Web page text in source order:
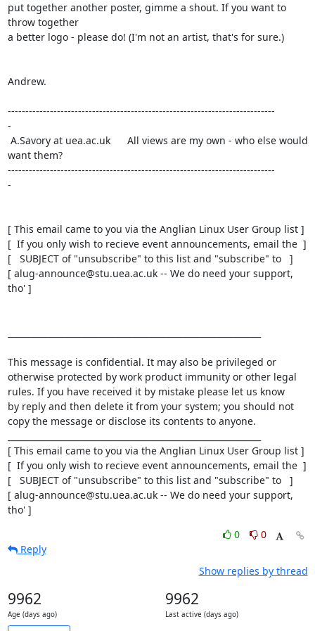
put together another poster, gimme a shout. If you want to
throw together
a better logo - please do! (I'm not an artist, that's for sure.)
Andrew.
----------------------------------------------------------------------------
-
want them?
----------------------------------------------------------------------------
-
[ This email came to you via the Anglian Linux User Group list ]
[  If you only wish to recieve event announcements, email the  ]
[   SUBJECT of "unsubscribe" to this list and "subscribe" to   ]
[ alug-announce@stu.uea.ac.uk -- We do need your support,
tho' ]
This message is confidential. It may also be privileged or
otherwise protected by work product immunity or other legal
rules. If you have received it by mistake please let us know
by reply and then delete it from your system; you should not
copy the message or disclose its contents to anyone.
[ This email came to you via the Anglian Linux User Group list ]
[  If you only wish to recieve event announcements, email the  ]
[   SUBJECT of "unsubscribe" to this list and "subscribe" to   ]
[ alug-announce@stu.uea.ac.uk -- We do need your support,
tho' ]
0
0
Reply
Show replies by thread
9962
Age (days ago)
9962
Last active (days ago)